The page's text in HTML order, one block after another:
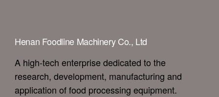
Henan Foodline Machinery Co., Ltd
A high-tech enterprise dedicated to the
research, development, manufacturing and
application of food processing equipment.